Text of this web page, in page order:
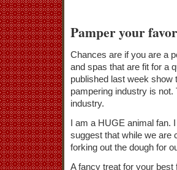
Pamper your
Chances are if you are a
and spas that are fit for a
published last week show
pampering industry is
industry.
I am a HUGE animal fan.
suggest that while we are
forking out the dough for
A fancy treat for your best